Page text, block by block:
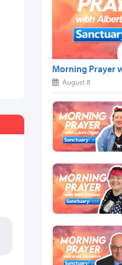
Morning Prayer
August 8